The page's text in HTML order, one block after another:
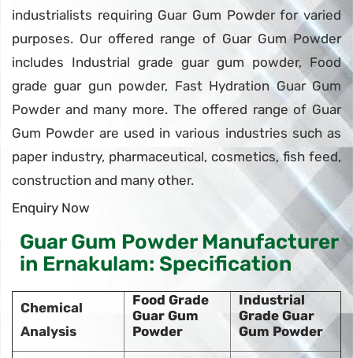
industrialists requiring Guar Gum Powder for varied
purposes. Our offered range of Guar Gum Powder
includes Industrial grade guar gum powder, Food
grade guar gun powder, Fast Hydration Guar Gum
Powder and many more. The offered range of Guar
Gum Powder are used in various industries such as
paper industry, pharmaceutical, cosmetics, fish feed,
construction and many other.
Enquiry Now
Guar Gum Powder Manufacturer
in Ernakulam: Specification
Chemical
Analysis
Food Grade
Guar Gum
Powder
Industrial
Grade Guar
Gum Powder